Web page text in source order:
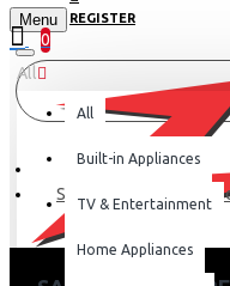
REGISTER
Menu
0
All
All
Built-in Appliances
TV & Entertainment
Home Appliances
Samsung 9.2l